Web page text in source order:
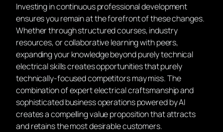
Investing in continuous professional development
ensures you remain at the forefront of these changes.
Whether through structured courses, industry
resources, or collaborative learning with peers,
expanding your knowledge beyond purely technical
electrical skills creates opportunities that purely
technically-focused competitors may miss. The
combination of expert electrical craftsmanship and
sophisticated business operations powered by AI
creates a compelling value proposition that attracts
and retains the most desirable customers.